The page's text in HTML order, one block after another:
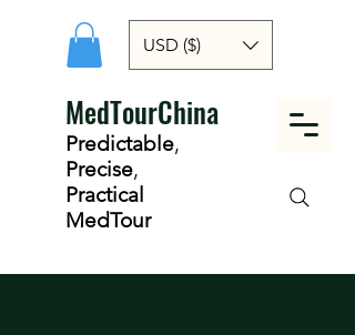
USD ($)
MedTourChina
Predictable,
Precise,
Practical
MedTour